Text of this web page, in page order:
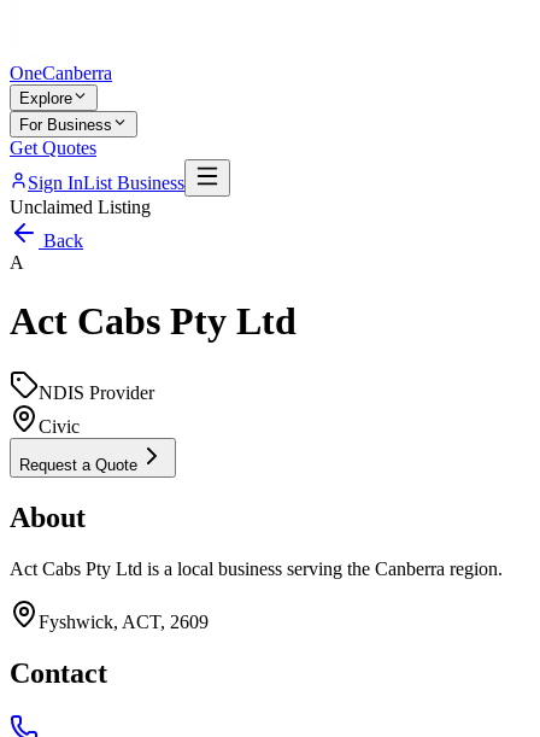
OneCanberra
Explore
For Business
Get Quotes
Sign InList Business
Unclaimed Listing
Back
A
Act Cabs Pty Ltd
NDIS Provider
Civic
Request a Quote
About
Act Cabs Pty Ltd is a local business serving the Canberra region.
Fyshwick, ACT, 2609
Contact